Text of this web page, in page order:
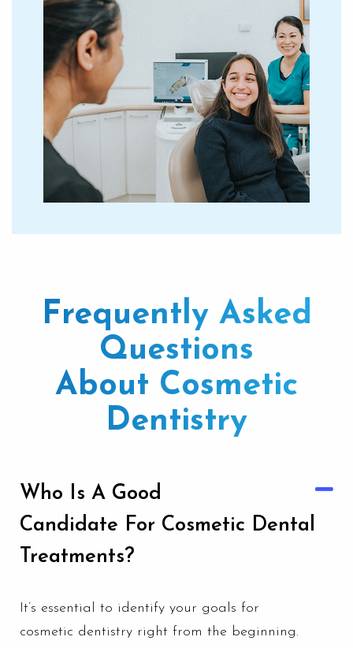
Frequently Asked
Questions
About Cosmetic
Dentistry
Who Is A Good
Candidate For Cosmetic Dental
Treatments?
It’s essential to identify your goals for
cosmetic dentistry right from the beginning.